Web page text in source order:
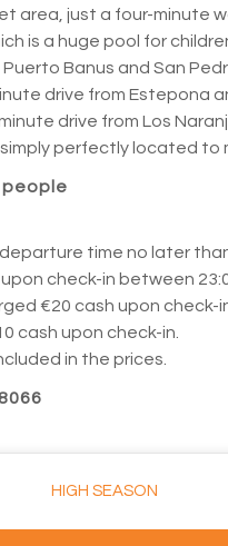
area, just a four-minute
is a huge pool for
Puerto Banus and San
drive from Estepona
drive from Los
perfectly located to
time no later than
check-in between
€20 cash upon check-
cash upon check-in.
in the prices.
HIGH SEASON